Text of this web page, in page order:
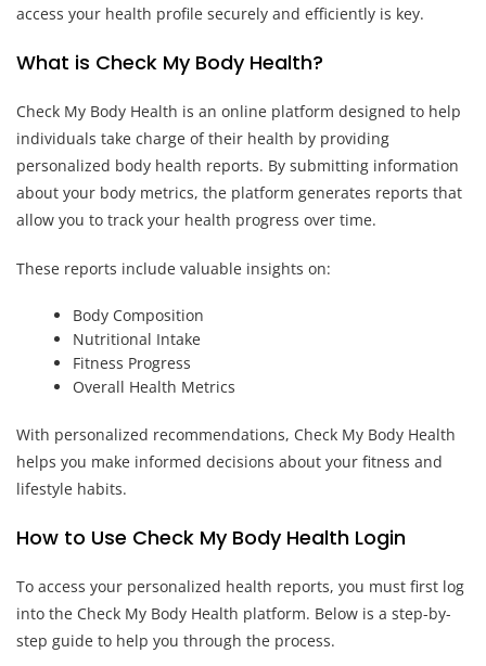
access your health profile securely and efficiently is key.
What is Check My Body Health?
Check My Body Health is an online platform designed to help
individuals take charge of their health by providing
personalized body health reports. By submitting information
about your body metrics, the platform generates reports that
allow you to track your health progress over time.
These reports include valuable insights on:
Body Composition
Nutritional Intake
Fitness Progress
Overall Health Metrics
With personalized recommendations, Check My Body Health
helps you make informed decisions about your fitness and
lifestyle habits.
How to Use Check My Body Health Login
To access your personalized health reports, you must first log
into the Check My Body Health platform. Below is a step-by-
step guide to help you through the process.